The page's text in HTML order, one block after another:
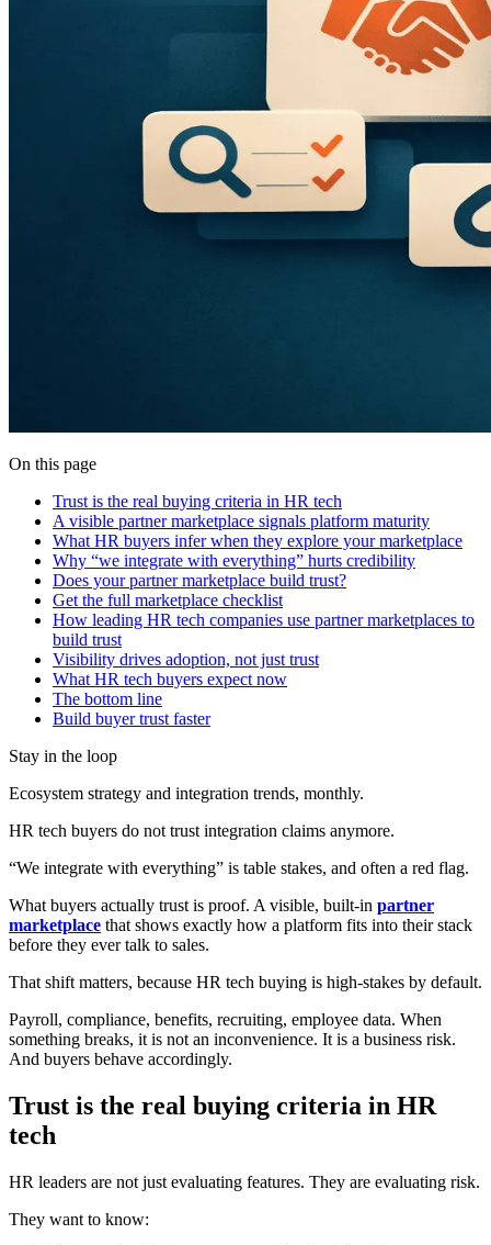
On this page
Trust is the real buying criteria in HR tech
A visible partner marketplace signals platform maturity
What HR buyers infer when they explore your marketplace
Why “we integrate with everything” hurts credibility
Does your partner marketplace build trust?
Get the full marketplace checklist
How leading HR tech companies use partner marketplaces to
build trust
Visibility drives adoption, not just trust
What HR tech buyers expect now
The bottom line
Build buyer trust faster
Stay in the loop
Ecosystem strategy and integration trends, monthly.
HR tech buyers do not trust integration claims anymore.
“We integrate with everything” is table stakes, and often a red flag.
What buyers actually trust is proof. A visible, built-in partner
marketplace that shows exactly how a platform fits into their stack
before they ever talk to sales.
That shift matters, because HR tech buying is high-stakes by default.
Payroll, compliance, benefits, recruiting, employee data. When
something breaks, it is not an inconvenience. It is a business risk.
And buyers behave accordingly.
Trust is the real buying criteria in HR
tech
HR leaders are not just evaluating features. They are evaluating risk.
They want to know: